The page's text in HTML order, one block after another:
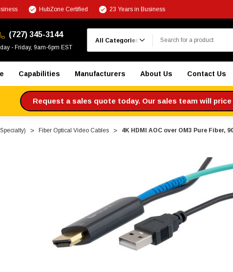
HubZone Certified 23 Years in Business
(727) 345-3144
- Friday, 9am-6pm EST
Capabilities Manufacturers About Us Contact Us
Request a sales quote today. Our sales team will
Fiber Optical Video Cables 4K HDMI AOC over OM3 Pure Fiber,